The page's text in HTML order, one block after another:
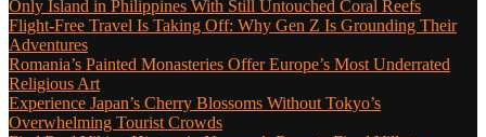
Only Island in Philippines With Still Untouched Coral Reefs
Flight-Free Travel Is Taking Off: Why Gen Z Is Grounding Their
Adventures
Romania’s Painted Monasteries Offer Europe’s Most Underrated
Religious Art
Experience Japan’s Cherry Blossoms Without Tokyo’s
Overwhelming Tourist Crowds